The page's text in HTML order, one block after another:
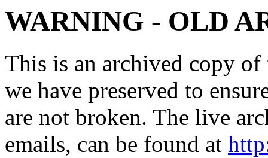
WARNING - OLD
This is an archived copy
we have preserved to
are not broken. The live
emails, can be found at